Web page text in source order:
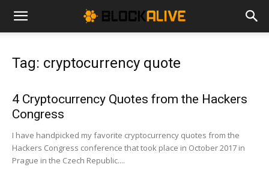
Cryptocurrency
News
Bitcoin
Tag: cryptocurrency quote
4 Cryptocurrency Quotes from the Hackers
Congress
I have handpicked my favorite cryptocurrency quotes from the
Hackers Congress conference that took place in October 2017 in
Prague in the Czech Republic....